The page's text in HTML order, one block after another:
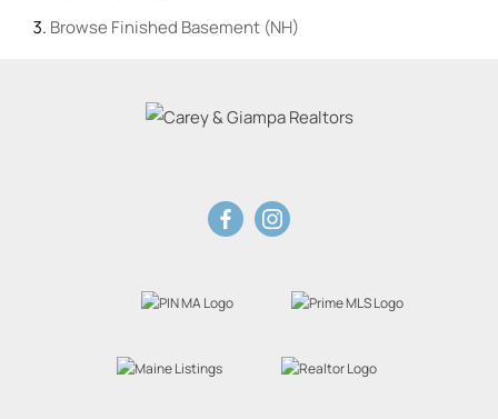
Browse Finished Basement (NH)